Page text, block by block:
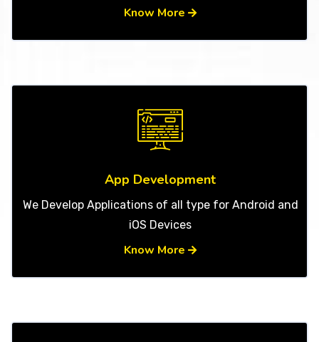
Know More
App Development
We Develop Applications of all type for Android and
iOS Devices
Know More